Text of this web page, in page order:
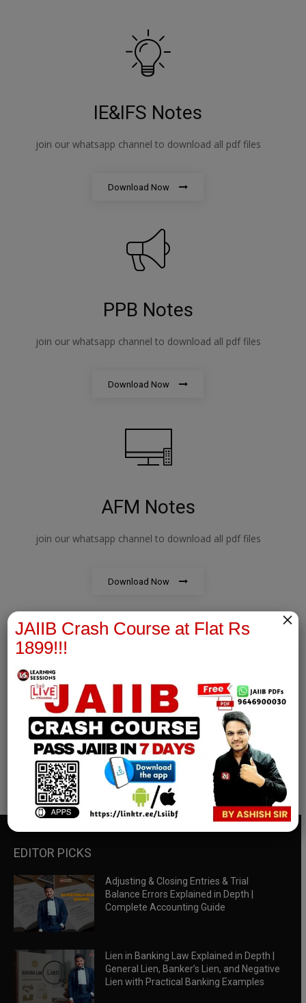
IE&IFS Notes
join our whatsapp channel to download all pdf files
Download Now
PPB Notes
join our whatsapp channel to download all pdf files
Download Now
AFM Notes
join our whatsapp channel to download all pdf files
Download Now
RBWM Notes
join our whatsapp channel to download all pdf files
Download Now
EDITOR PICKS
Adjusting & Closing Entries & Trial
Balance Errors Explained in Depth |
Complete Accounting Guide
Lien in Banking Law Explained in Depth |
General Lien, Banker’s Lien, and Negative
Lien with Practical Banking Examples
JAIIB Crash Course at Flat Rs
1899!!!
×